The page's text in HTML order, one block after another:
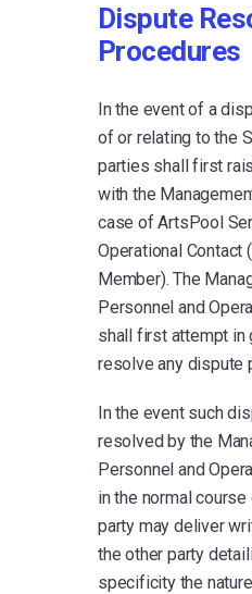
Dispute
Procedures
In the event of a
of or relating to the
parties shall first
with the
case of ArtsPool
Operational Contact
Member). The
Personnel and
shall first attempt in
resolve any dispute
In the event such
resolved by the
Personnel and
in the normal
party may deliver
the other party
specificity the